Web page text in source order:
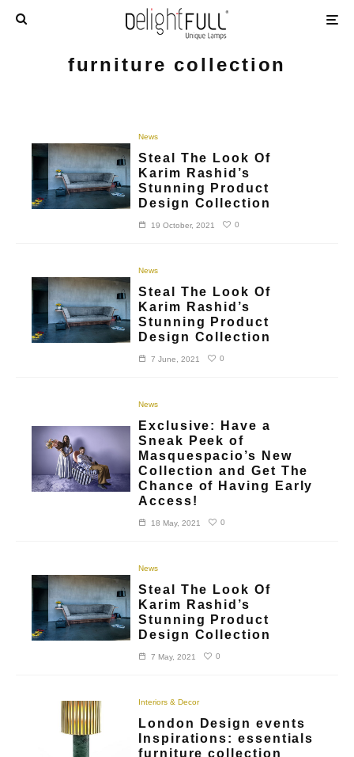
furniture collection
News
Steal The Look Of
Karim Rashid’s
Stunning Product
Design Collection
19 October, 2021 0
News
Steal The Look Of
Karim Rashid’s
Stunning Product
Design Collection
7 June, 2021 0
News
Exclusive: Have a
Sneak Peek of
Masquespacio’s New
Collection and Get The
Chance of Having Early
Access!
18 May, 2021 0
News
Steal The Look Of
Karim Rashid’s
Stunning Product
Design Collection
7 May, 2021 0
Interiors & Decor
London Design events
Inspirations: essentials
furniture collection